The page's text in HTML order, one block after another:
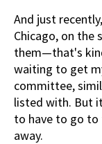
And just
Chicago, on the
them—that's
waiting to get
committee,
listed with. But
to have to go
away.